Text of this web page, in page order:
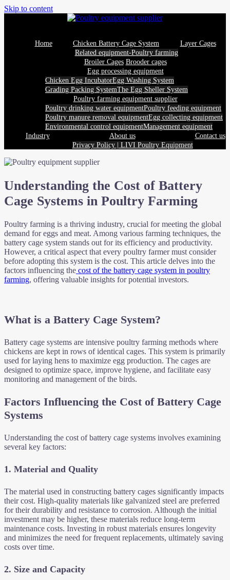
Skip to content
Home
Chicken Battery Cage System
Related equipment-Poultry farming
Layer Cages
Broiler Cages Brooder cages
Egg processing equipment
Chicken Egg IncubatorEgg Washing System
Grading Packing SystemThe Egg Sheller System
Poultry farming equipment supplier
Poultry drinking water equipmentPoultry feeding equipment
Poultry manure removal equipmentEgg collecting equipment
Environmental control equipmentManagement equipment
Industry
About us
Privacy Policy | LIVI Poultry Equipment
Contact us
Understanding the Cost of Battery
Cage Systems in Poultry Farming
Poultry farming is a thriving industry, crucial for meeting the global
demand for eggs and meat. Among various farming techniques, the
battery cage system stands out for its efficiency and productivity.
However, a critical aspect that every poultry farmer must consider
before adopting this system is the cost. This article delves into the
factors influencing the cost of the battery cage system in poultry
farming, offering valuable insights for potential investors.
What is a Battery Cage System?
Battery cage systems are intensive poultry farming methods where
chickens are kept in rows of identical cages. This system is primarily
used for laying hens to maximize egg production. The cages are
designed to optimize space, improve hygiene, and facilitate easy
monitoring and management of the birds.
Factors Influencing the Cost of Battery Cage
Systems
Understanding the cost of battery cage systems involves examining
several key factors:
1. Material and Quality
The material used in constructing battery cages significantly impacts
their cost. High-quality materials like galvanized steel are preferred
for their durability and resistance to corrosion. Although the initial
investment may be higher, these materials reduce long-term
maintenance costs. Investing in robust materials ensures longevity
and minimizes the need for frequent replacements, ultimately saving
costs over time.
2. Size and Capacity